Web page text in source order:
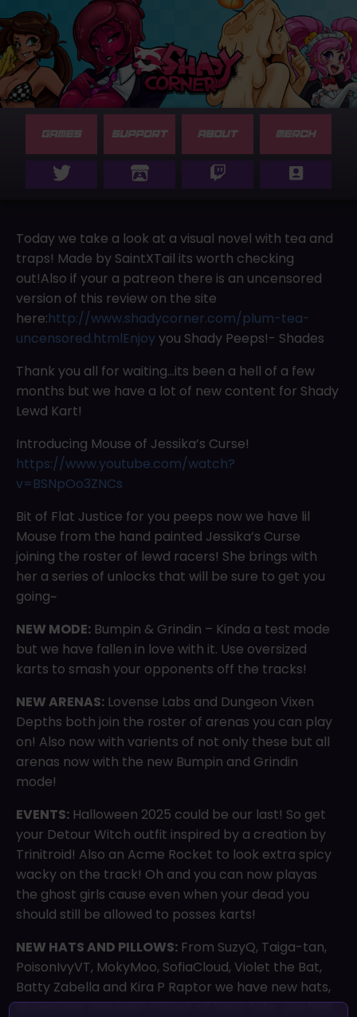
GAMES SUPPORT ABOUT MERCH
Today we take a look at a visual novel with tea and
traps! Made by SaintXTail its worth checking
out!Also if your a patreon there is an uncensored
version of this review on the site
here:http://www.shadycorner.com/plum-tea-
uncensored.htmlEnjoyyou Shady Peeps!- Shades
Thank you all for waiting…its been a hell of a few
months but we have a lot of new content for Shady
Lewd Kart!
Introducing Mouse of Jessika’s Curse!
https://www.youtube.com/watch?
v=BSNpOo3ZNCs
Bit of Flat Justice for you peeps now we have lil
Mouse from the hand painted Jessika’s Curse
joining the roster of lewd racers! She brings with
her a series of unlocks that will be sure to get you
going~
NEW MODE: Bumpin & Grindin – Kinda a test mode
but we have fallen in love with it. Use oversized
karts to smash your opponents off the tracks!
NEW ARENAS: Lovense Labs and Dungeon Vixen
Depths both join the roster of arenas you can play
on! Also now with varients of not only these but all
arenas now with the new Bumpin and Grindin
mode!
EVENTS: Halloween 2025 could be our last! So get
your Detour Witch outfit inspired by a creation by
Trinitroid! Also an Acme Rocket to look extra spicy
wacky on the track! Oh and you can now playas
the ghost girls cause even when your dead you
should still be allowed to posses karts!
NEW HATS AND PILLOWS: From SuzyQ, Taiga-tan,
PoisonIvyVT, MokyMoo, SofiaCloud, Violet the Bat,
Batty Zabella and Kira P Raptor we have new hats,
accesories and even a bowl…of tator tots…you had